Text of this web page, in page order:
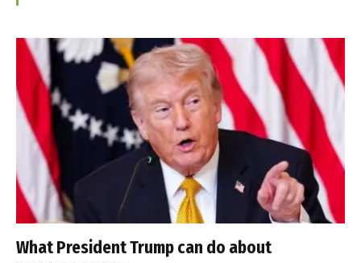
What President Trump can do about